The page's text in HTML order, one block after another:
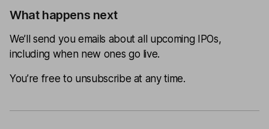
What happens next
We’ll send you emails about all upcoming IPOs,
including when new ones go live.
You’re free to unsubscribe at any time.